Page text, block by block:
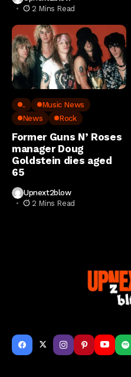
Upnext2blow
2 Mins Read
..
Music News
News
Rock
Former Guns N’ Roses
manager Doug
Goldstein dies aged
65
Upnext2blow